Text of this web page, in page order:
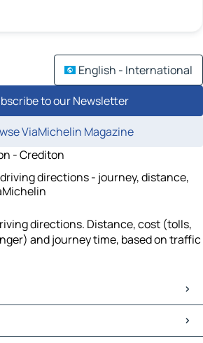
English - International
to our Newsletter
ViaMichelin Magazine
- Crediton
directions - journey, distance,
directions. Distance, cost (tolls,
and journey time, based on traffic